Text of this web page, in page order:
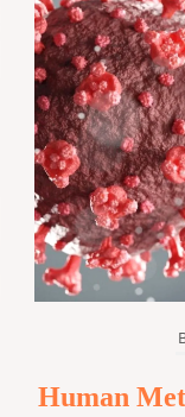
Human